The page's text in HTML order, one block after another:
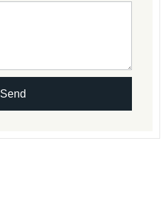
Send